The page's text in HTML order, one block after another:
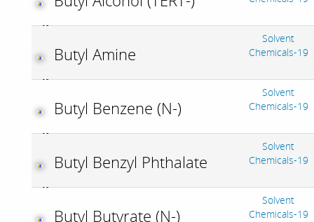
Butyl Amine
Solvent
Chemicals-19
Butyl Benzene (N-)
Solvent
Chemicals-19
Butyl Benzyl Phthalate
Solvent
Chemicals-19
Butyl Butyrate (N-)
Solvent
Chemicals-19